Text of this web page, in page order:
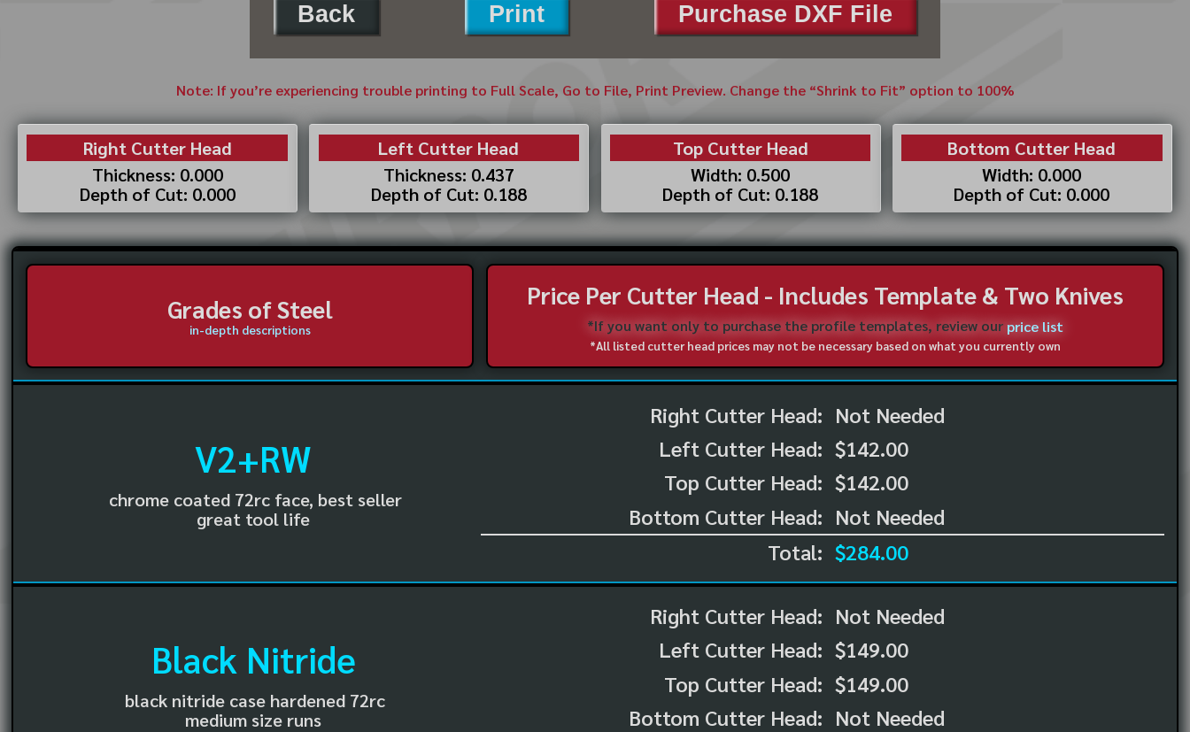
Back Print Purchase DXF File
Note: If you’re experiencing trouble printing to Full Scale, Go to File, Print Preview. Change the “Shrink to Fit” option to 100%
Right Cutter Head
Thickness: 0.000
Depth of Cut: 0.000
Left Cutter Head
Thickness: 0.437
Depth of Cut: 0.188
Top Cutter Head
Width: 0.500
Depth of Cut: 0.188
Bottom Cutter Head
Width: 0.000
Depth of Cut: 0.000
Grades of Steel
in-depth descriptions
Price Per Cutter Head - Includes Template & Two Knives
*If you want only to purchase the profile templates, review ourprice list
*All listed cutter head prices may not be necessary based on what you currently own
V2+RW
chrome coated 72rc face, best seller
great tool life
Right Cutter Head:
Left Cutter Head:
Top Cutter Head:
Bottom Cutter Head:
Not Needed
$142.00
$142.00
Not Needed
Total: $284.00
Black Nitride
black nitride case hardened 72rc
medium size runs
Right Cutter Head:
Left Cutter Head:
Top Cutter Head:
Bottom Cutter Head:
Not Needed
$149.00
$149.00
Not Needed